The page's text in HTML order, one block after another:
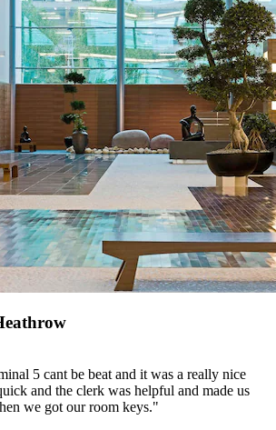
5 cant be beat and it was a really nice
and the clerk was helpful and made us
we got our room keys."